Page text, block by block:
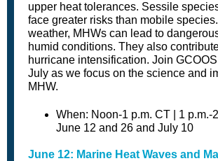
upper heat tolerances. Sessile
face greater risks than mobile
weather, MHWs can lead to
humid conditions. They also
hurricane intensification. Join
July as we focus on the science and
MHW.
When: Noon-1 p.m. CT | 1 p.m.-
June 12 and 26 and July 10
June 12: Marine Heat Waves and